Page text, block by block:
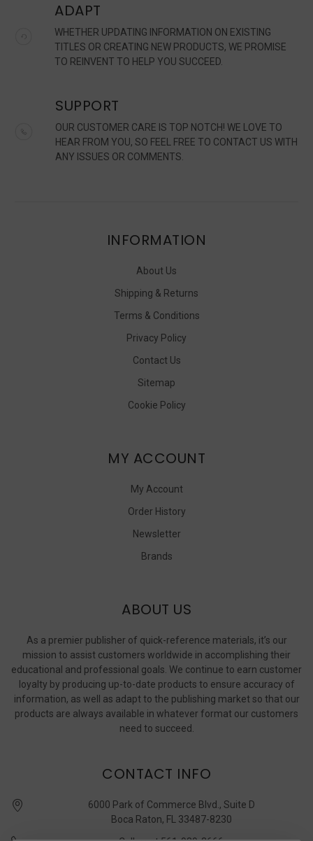
ADAPT
WHETHER UPDATING INFORMATION ON EXISTING
TITLES OR CREATING NEW PRODUCTS, WE PROMISE
TO REINVENT TO HELP YOU SUCCEED.
SUPPORT
OUR CUSTOMER CARE IS TOP NOTCH! WE LOVE TO
HEAR FROM YOU, SO FEEL FREE TO CONTACT US WITH
ANY ISSUES OR COMMENTS.
INFORMATION
About Us
Shipping & Returns
Terms & Conditions
Privacy Policy
Contact Us
Sitemap
Cookie Policy
MY ACCOUNT
My Account
Order History
Newsletter
Brands
ABOUT US
As a premier publisher of quick-reference materials, it’s our
mission to assist customers worldwide in accomplishing their
educational and professional goals. We continue to earn customer
loyalty by producing up-to-date products to ensure accuracy of
information, as well as adapt to the publishing market so that our
products are always available in whatever format our customers
need to succeed.
CONTACT INFO
6000 Park of Commerce Blvd., Suite D
Boca Raton, FL 33487-8230